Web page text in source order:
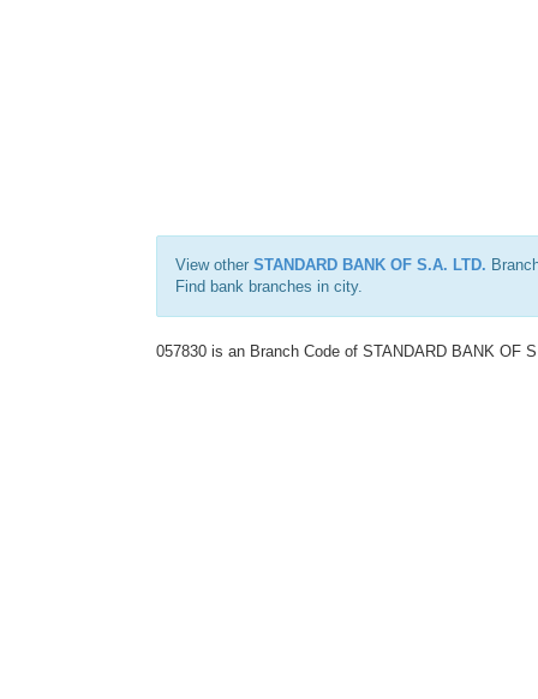
View other STANDARD BANK OF S.A. LTD.
Find bank branches in city.
057830 is an Branch Code of STANDARD BANK OF